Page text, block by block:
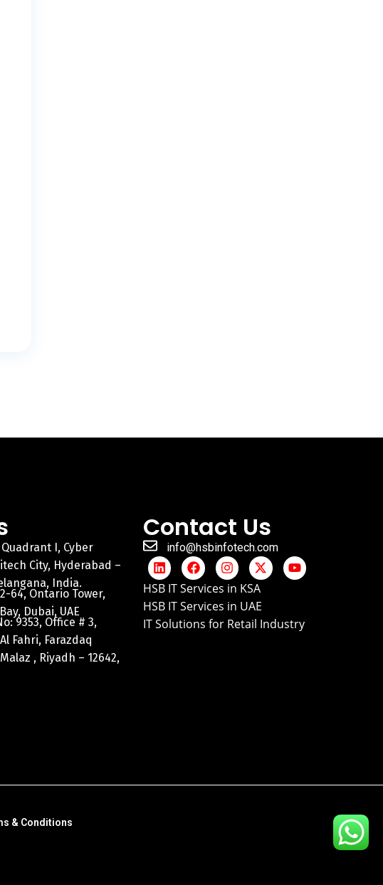
I, Cyber
City, Hyderabad –
India.
64, Ontario Tower,
Dubai, UAE
9353, Office # 3,
Fahri, Farazdaq
, Riyadh – 12642,
Contact Us
info@hsbinfotech.com
HSB IT Services in KSA
HSB IT Services in UAE
IT Solutions for Retail Industry
& Conditions